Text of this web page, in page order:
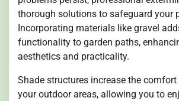
thorough solutions to safeguard your
Incorporating materials like gravel
functionality to garden paths,
aesthetics and practicality.
Shade structures increase the
your outdoor areas, allowing you to